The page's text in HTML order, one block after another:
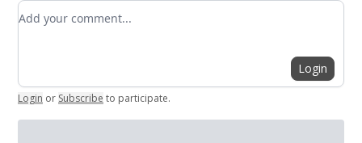
Add your comment
Login
Login or Subscribe to participate.